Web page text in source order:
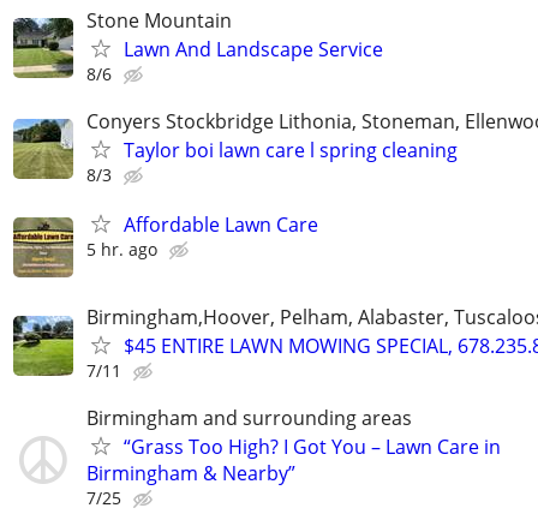
Stone Mountain
Lawn And Landscape Service
8/6
Conyers Stockbridge Lithonia, Stoneman,
Taylor boi lawn care l spring cleaning
8/3
Affordable Lawn Care
5 hr. ago
Birmingham,Hoover, Pelham, Alabaster,
$45 ENTIRE LAWN MOWING SPECIAL,
7/11
Birmingham and surrounding areas
“Grass Too High? I Got You – Lawn Care in
Birmingham & Nearby”
7/25